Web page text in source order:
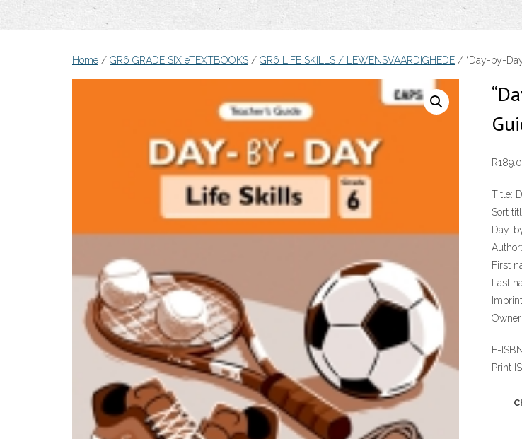
Home / GR6 GRADE SIX eTEXTBOOKS / GR6 LIFE SKILLS / LEWENSVAARDIGHEDE / “Day-by-
R
Title:
Sort
Day-
Author:
First
Last
Owner:
E-
Print